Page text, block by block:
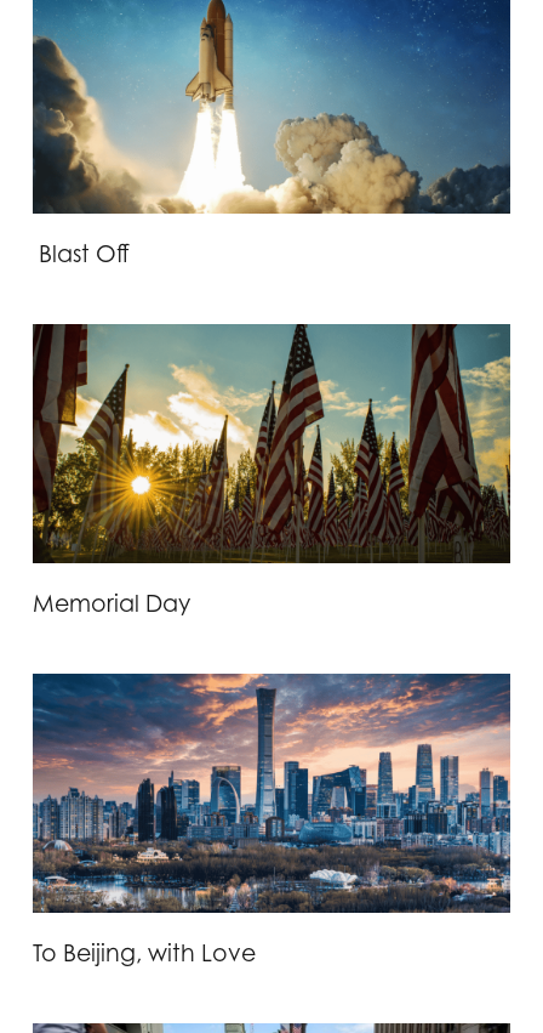
Blast Off
Memorial Day
To Beijing, with Love